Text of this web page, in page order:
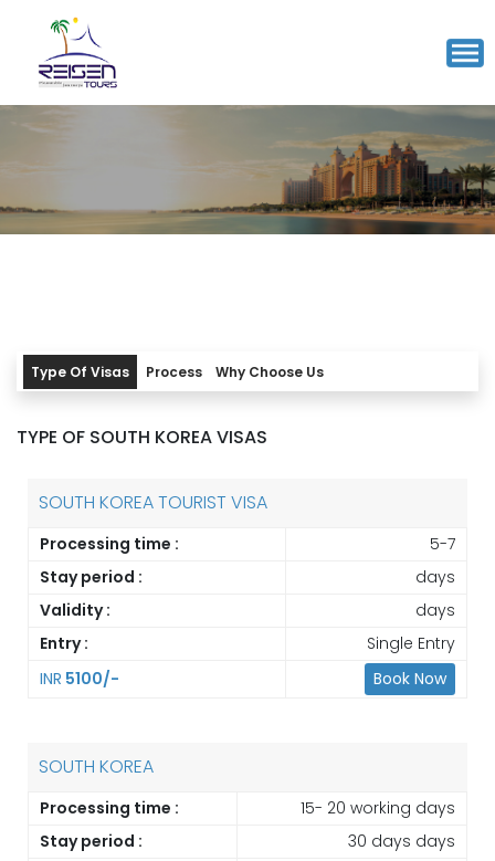
Type Of Visas Process Why Choose Us
TYPE OF SOUTH KOREA VISAS
SOUTH KOREA TOURIST VISA
Processing time :
5-7
Stay period :
days
Validity :
days
Entry :
Single Entry
INR 5100/- Book Now
SOUTH KOREA
Processing time :
15- 20 working days
Stay period :
30 days days